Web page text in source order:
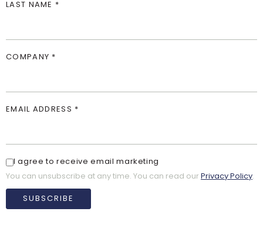
LAST NAME *
COMPANY *
EMAIL ADDRESS *
I agree to receive email marketing
You can unsubscribe at any time. You can read our Privacy Policy.
SUBSCRIBE